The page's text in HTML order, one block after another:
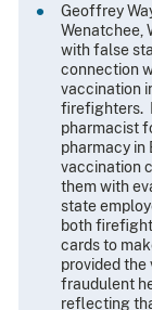
Geoffrey
Wenatchee,
with false
connection
vaccination
firefighters.
pharmacist
pharmacy in
vaccination
them with
state
both
cards to
provided
fraudulent
reflecting